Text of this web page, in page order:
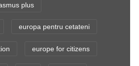
plus
europa pentru cetateni
europe for citizens